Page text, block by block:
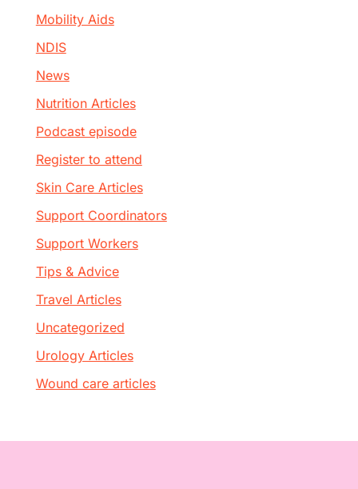
Mobility Aids
NDIS
News
Nutrition Articles
Podcast episode
Register to attend
Skin Care Articles
Support Coordinators
Support Workers
Tips & Advice
Travel Articles
Uncategorized
Urology Articles
Wound care articles